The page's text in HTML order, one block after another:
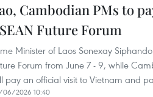
Cambodian PMs to
Future Forum
Minister of Laos Sonexay
Forum from June 7 - 9, while
pay an official visit to Vietnam and
2026 10:40